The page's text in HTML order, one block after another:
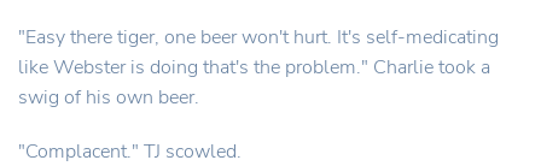
"Easy there tiger, one beer won't hurt. It's self-medicating
like Webster is doing that's the problem." Charlie took a
swig of his own beer.
"Complacent." TJ scowled.